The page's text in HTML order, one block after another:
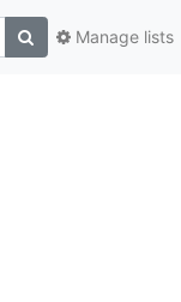
Manage lists